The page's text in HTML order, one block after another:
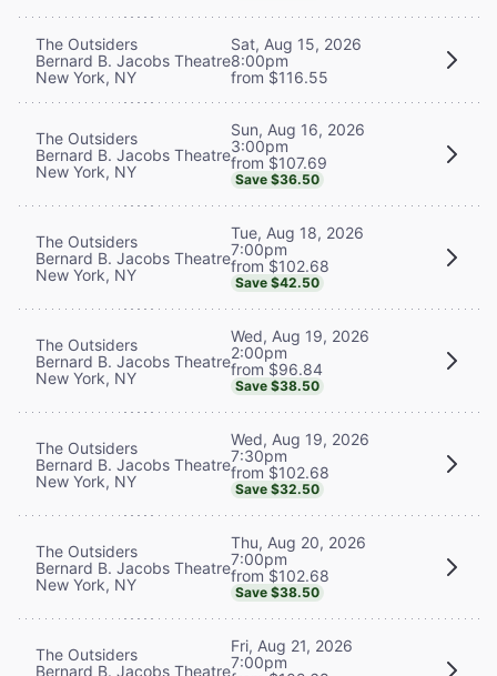
The Outsiders
Bernard B. Jacobs Theatre
New York, NY
Sat, Aug 15, 2026
8:00pm
from $116.55
The Outsiders
Bernard B. Jacobs Theatre
New York, NY
Sun, Aug 16, 2026
3:00pm
from $107.69
Save $36.50
The Outsiders
Bernard B. Jacobs Theatre
New York, NY
Tue, Aug 18, 2026
7:00pm
from $102.68
Save $42.50
The Outsiders
Bernard B. Jacobs Theatre
New York, NY
Wed, Aug 19, 2026
2:00pm
from $96.84
Save $38.50
The Outsiders
Bernard B. Jacobs Theatre
New York, NY
Wed, Aug 19, 2026
7:30pm
from $102.68
Save $32.50
The Outsiders
Bernard B. Jacobs Theatre
New York, NY
Thu, Aug 20, 2026
7:00pm
from $102.68
Save $38.50
The Outsiders
Bernard B. Jacobs Theatre
Fri, Aug 21, 2026
7:00pm